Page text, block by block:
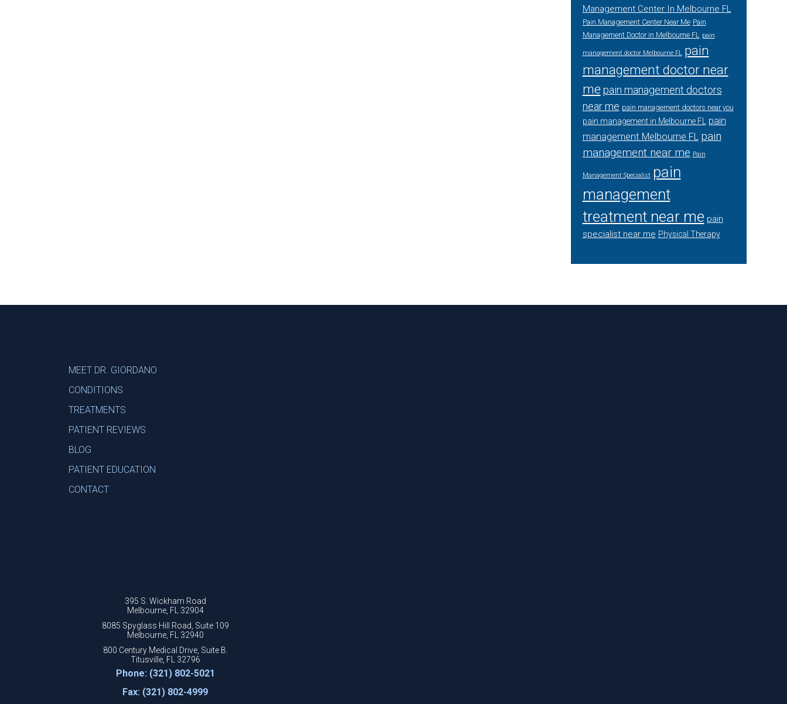
Management Center In Melbourne FL
Pain Management Center Near Me Pain
Management Doctor in Melbourne FL pain
management doctor Melbourne FL pain
management doctor near
me pain management doctors
near me pain management doctors near you
pain management in Melbourne FL
pain
management Melbourne FL pain
management near me Pain
Management Specialist pain
management
treatment near me pain
specialist near me Physical Therapy
MEET DR. GIORDANO
CONDITIONS
TREATMENTS
PATIENT REVIEWS
BLOG
PATIENT EDUCATION
CONTACT
395 S. Wickham Road
Melbourne, FL 32904
8085 Spyglass Hill Road, Suite 109
Melbourne, FL 32940
800 Century Medical Drive, Suite B.
Titusville, FL 32796
Phone: (321) 802-5021
Fax: (321) 802-4999